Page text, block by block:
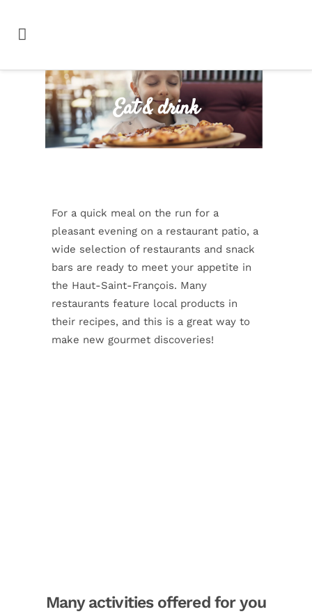
Eat & drink
For a quick meal on the run for a
pleasant evening on a restaurant patio, a
wide selection of restaurants and snack
bars are ready to meet your appetite in
the Haut-Saint-François. Many
restaurants feature local products in
their recipes, and this is a great way to
make new gourmet discoveries!
Many activities offered for you